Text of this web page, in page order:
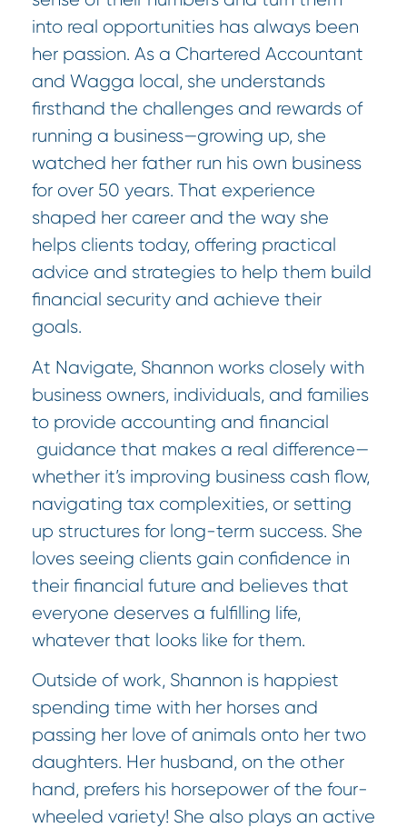
into real opportunities has always been
her passion. As a Chartered Accountant
and Wagga local, she understands
firsthand the challenges and rewards of
running a business—growing up, she
watched her father run his own business
for over 50 years. That experience
shaped her career and the way she
helps clients today, offering practical
advice and strategies to help them build
financial security and achieve their
goals.
At Navigate, Shannon works closely with
business owners, individuals, and families
to provide accounting and financial
guidance that makes a real difference—
whether it’s improving business cash flow,
navigating tax complexities, or setting
up structures for long-term success. She
loves seeing clients gain confidence in
their financial future and believes that
everyone deserves a fulfilling life,
whatever that looks like for them.
Outside of work, Shannon is happiest
spending time with her horses and
passing her love of animals onto her two
daughters. Her husband, on the other
hand, prefers his horsepower of the four-
wheeled variety! She also plays an active